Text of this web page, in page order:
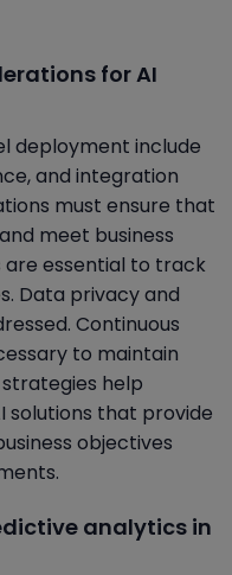
for AI
deployment include
and integration
must ensure that
meet business
essential to track
Data privacy and
Continuous
to maintain
help
solutions that provide
objectives
analytics in